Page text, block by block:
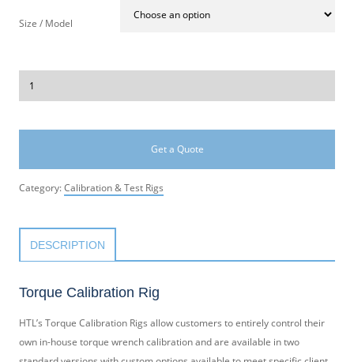
Size / Model
Get a Quote
Category:Calibration & Test Rigs
DESCRIPTION
Torque Calibration Rig
HTL’s Torque Calibration Rigs allow customers to entirely control their
own in-house torque wrench calibration and are available in two